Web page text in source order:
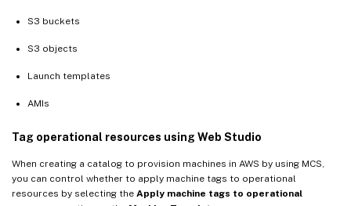
S3 buckets
S3 objects
Launch templates
AMIs
Tag operational resources using Web Studio
When creating a catalog to provision machines in AWS by using MCS,
you can control whether to apply machine tags to operational
resources by selecting the Apply machine tags to operational